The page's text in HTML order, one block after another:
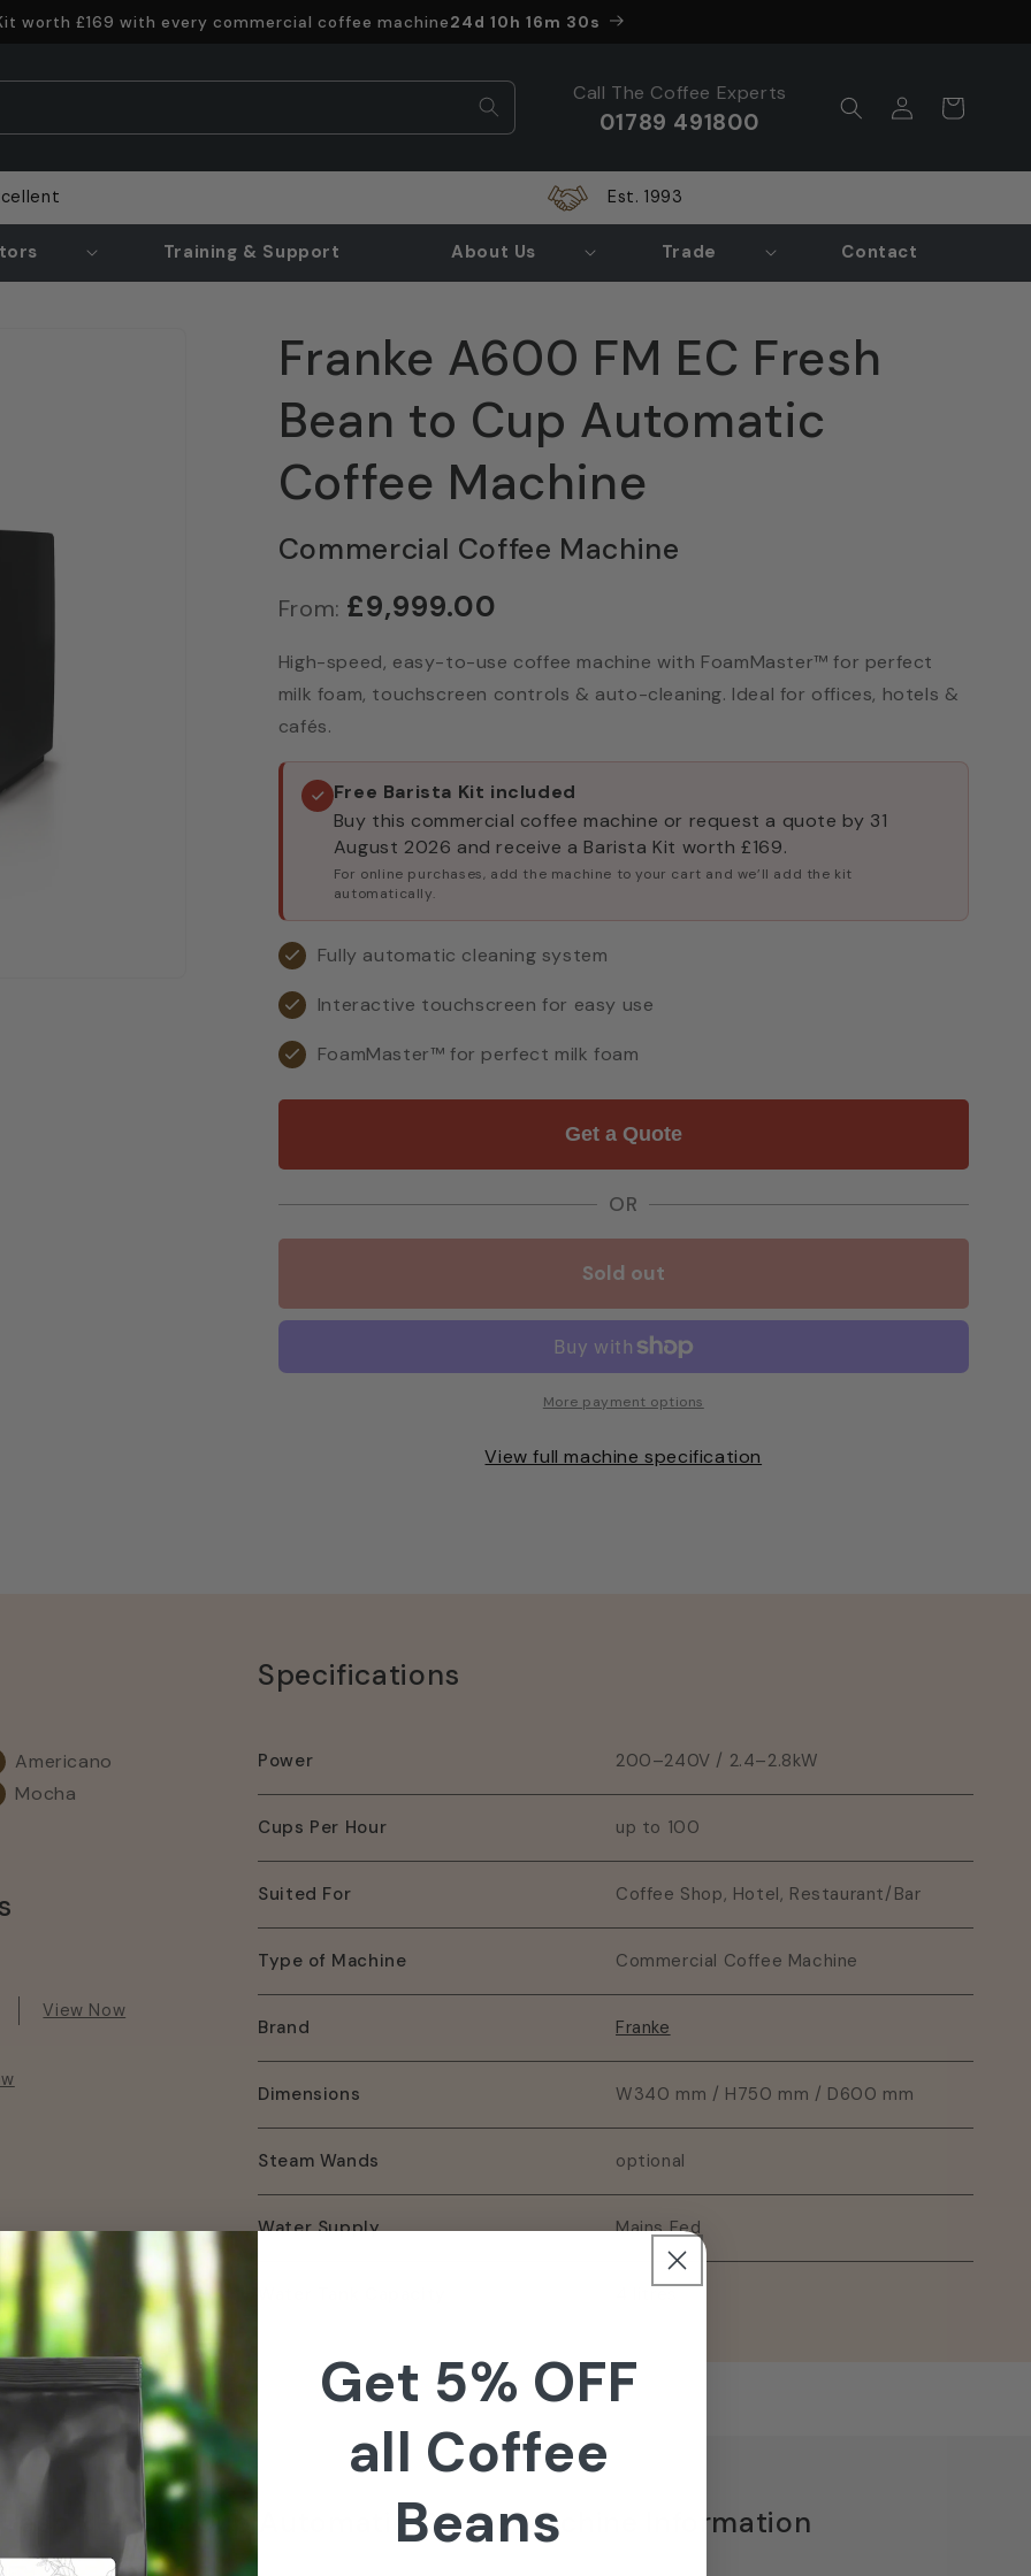
worth £169 with every commercial coffee machineOffer ends in
24d 10h 16m 28s
Call The Coffee Experts
01789 491800
Log
in
Cart
Est. 1993
Training & Support About Us Trade Contact
Franke A600 FM EC Fresh
Bean to Cup Automatic
Coffee Machine
Commercial Coffee Machine
From: £9,999.00
High-speed, easy-to-use coffee machine with FoamMaster™ for perfect
milk foam, touchscreen controls & auto-cleaning. Ideal for offices, hotels &
cafés.
Free Barista Kit included
Buy this commercial coffee machine or request a quote by 31
August 2026 and receive a Barista Kit worth £169.
For online purchases, add the machine to your cart and we’ll add the kit
automatically.
Fully automatic cleaning system
Interactive touchscreen for easy use
FoamMaster™ for perfect milk foam
Get a Quote
OR
Sold out
More payment options
View full machine specification
Americano
Mocha
View Now
Specifications
Power 200–240V / 2.4–2.8kW
Cups Per Hour up to 100
Suited For Coffee Shop, Hotel, Restaurant/Bar
Type of Machine Commercial Coffee Machine
Brand Franke
Dimensions W340 mm / H750 mm / D600 mm
Steam Wands optional
Water Supply Mains Fed
4 litres
Bean to Cup Automatic Coffee Machine Information
Get 5% OFF
all Coffee
Beans